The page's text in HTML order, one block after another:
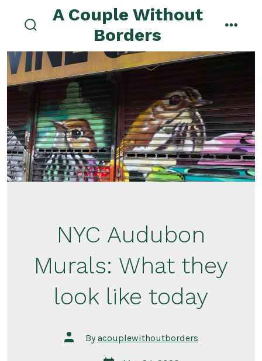
A Couple Without
Borders
NYC Audubon
Murals: What they
look like today
Post
author
Byacouplewithoutborders